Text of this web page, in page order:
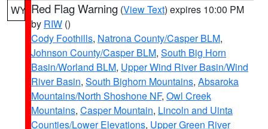
WY Red Flag Warning (View Text) expires 10:00 PM
by RIW ()
Cody Foothills, Natrona County/Casper BLM,
Johnson County/Casper BLM, South Big Horn
Basin/Worland BLM, Upper Wind River Basin/Wind
River Basin, South Bighorn Mountains, Absaroka
Mountains/North Shoshone NF, Owl Creek
Mountains, Casper Mountain, Lincoln and Uinta
Counties/Lower Elevations, Upper Green River